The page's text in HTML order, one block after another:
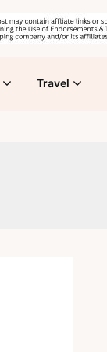
Travel